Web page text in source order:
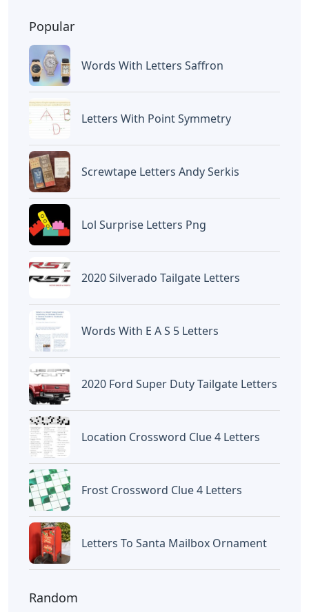
Popular
Words With Letters Saffron
Letters With Point Symmetry
Screwtape Letters Andy Serkis
Lol Surprise Letters Png
2020 Silverado Tailgate Letters
Words With E A S 5 Letters
2020 Ford Super Duty Tailgate Letters
Location Crossword Clue 4 Letters
Frost Crossword Clue 4 Letters
Letters To Santa Mailbox Ornament
Random